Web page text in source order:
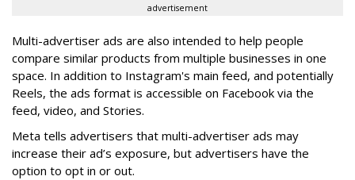
advertisement
Multi-advertiser ads are also intended to help people
compare similar products from multiple businesses in one
space. In addition to Instagram's main feed, and potentially
Reels, the ads format is accessible on Facebook via the
feed, video, and Stories.
Meta tells advertisers that multi-advertiser ads may
increase their ad’s exposure, but advertisers have the
option to opt in or out.